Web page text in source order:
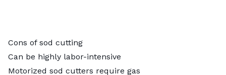
Cons of sod cutting
Can be highly labor-intensive
Motorized sod cutters require gas